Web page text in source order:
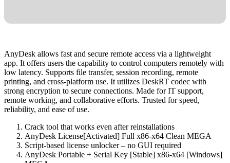
AnyDesk allows fast and secure remote access via a lightweight
app. It offers users the capability to control computers remotely with
low latency. Supports file transfer, session recording, remote
printing, and cross-platform use. It utilizes DeskRT codec with
strong encryption to secure connections. Made for IT support,
remote working, and collaborative efforts. Trusted for speed,
reliability, and ease of use.
Crack tool that works even after reinstallations
AnyDesk License[Activated] Full x86-x64 Clean MEGA
Script-based license unlocker – no GUI required
AnyDesk Portable + Serial Key [Stable] x86-x64 [Windows]